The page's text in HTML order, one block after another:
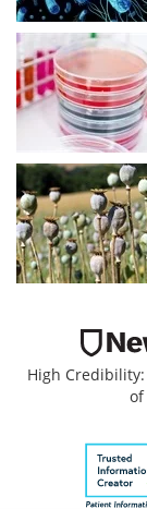
High